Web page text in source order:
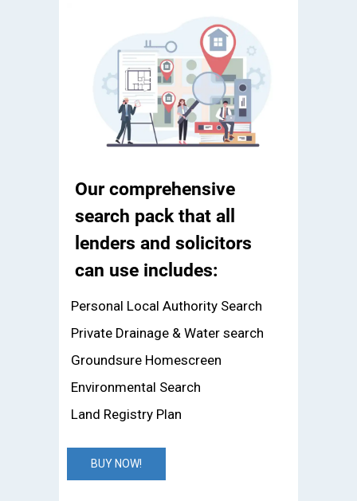
Our comprehensive
search pack that all
lenders and solicitors
can use includes:
Personal Local Authority Search
Private Drainage & Water search
Groundsure Homescreen
Environmental Search
Land Registry Plan
BUY NOW!